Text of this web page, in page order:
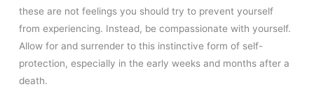
these are not feelings you should try to prevent yourself
from experiencing. Instead, be compassionate with yourself.
Allow for and surrender to this instinctive form of self-
protection, especially in the early weeks and months after a
death.